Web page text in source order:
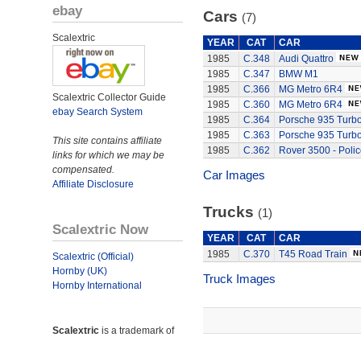
ebay
Scalextric
Scalextric Collector Guide
ebay Search System
This site contains affiliate
links for which we may be
compensated.
Affiliate Disclosure
Scalextric Now
Scalextric (Official)
Hornby (UK)
Hornby International
Scalextric is a trademark of
Cars (7)
YEAR CAT
CAR
1985
C.348
Audi Quattro
1985
C.347
BMW M1
1985
C.366
MG Metro 6R4
1985
C.360
MG Metro 6R4
1985
C.364
Porsche 935
1985
C.363
Porsche 935
1985
C.362 Rover 3500 -
Car Images
Trucks (1)
YEAR CAT
CAR
1985
C.370 T45 Road Train
Truck Images